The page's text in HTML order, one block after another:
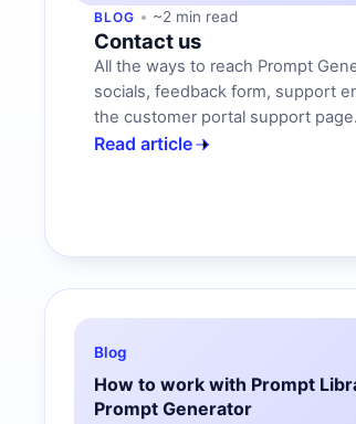
BLOG ~2 min read
Contact us
All the ways to reach Prompt
socials, feedback form, support
the customer portal support page.
Read article
Blog
How to work with Prompt
Prompt Generator